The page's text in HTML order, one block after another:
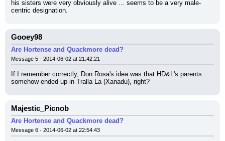
his sisters were very obviously alive ... seems to be a very male-
centric designation.
Gooey98
Are Hortense and Quackmore dead?
Message 5 - 2014-06-02 at 21:42:21
If I remember correctly, Don Rosa's idea was that HD&L's parents
somehow ended up in Tralla La (Xanadu), right?
Majestic_Picnob
Are Hortense and Quackmore dead?
Message 6 - 2014-06-02 at 22:54:43